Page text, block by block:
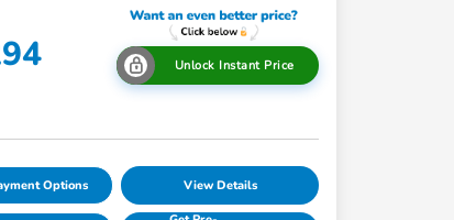
Unlock Instant Price
Options View Details